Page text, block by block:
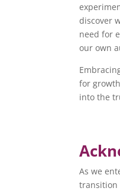
discover
need for
our own
for
into the
As we
transition